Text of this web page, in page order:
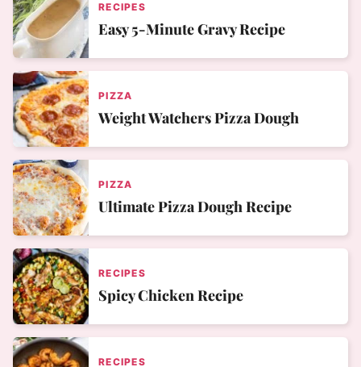
RECIPES
Easy 5-Minute Gravy Recipe
PIZZA
Weight Watchers Pizza Dough
PIZZA
Ultimate Pizza Dough Recipe
RECIPES
Spicy Chicken Recipe
RECIPES